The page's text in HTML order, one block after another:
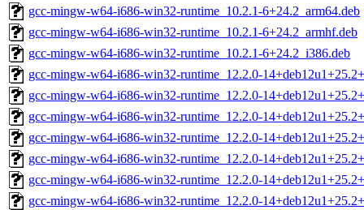
gcc-mingw-w64-i686-win32-runtime_10.2.1-6+24.2_arm64.deb
gcc-mingw-w64-i686-win32-runtime_10.2.1-6+24.2_armhf.deb
gcc-mingw-w64-i686-win32-runtime_10.2.1-6+24.2_i386.deb
gcc-mingw-w64-i686-win32-runtime_12.2.0-
gcc-mingw-w64-i686-win32-runtime_12.2.0-
gcc-mingw-w64-i686-win32-runtime_12.2.0-
gcc-mingw-w64-i686-win32-runtime_12.2.0-
gcc-mingw-w64-i686-win32-runtime_12.2.0-
gcc-mingw-w64-i686-win32-runtime_12.2.0-
gcc-mingw-w64-i686-win32-runtime_12.2.0-